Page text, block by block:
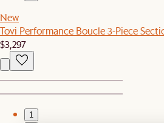
New
Tovi Performance Boucle 3-Piece
$3,297
1